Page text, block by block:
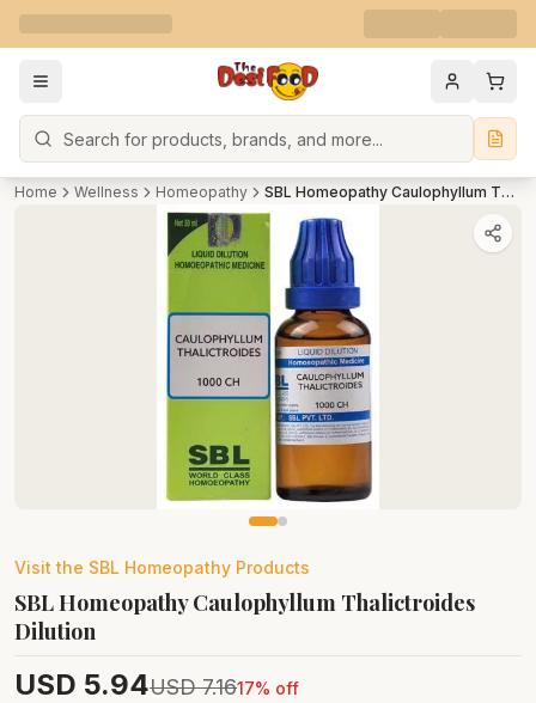
Search
Home Wellness Homeopathy SBL Homeopathy Caulophyllum Thalictroides Dilution
Visit the SBL Homeopathy Products
SBL Homeopathy Caulophyllum Thalictroides
Dilution
USD 5.94USD 7.1617% off